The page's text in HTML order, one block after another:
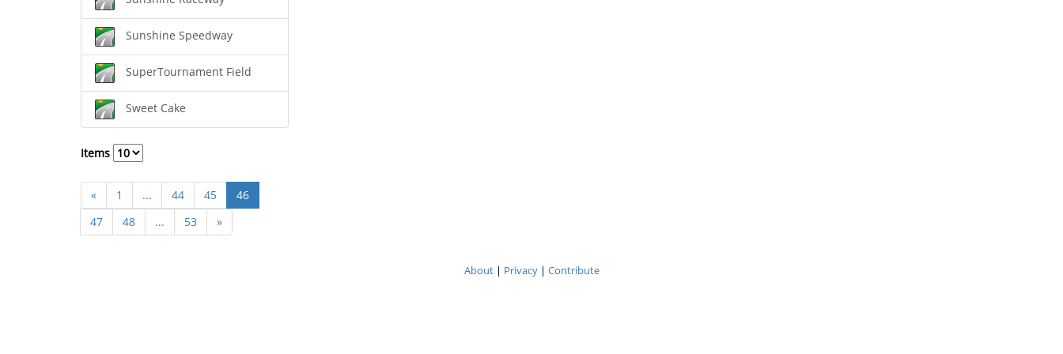
Sunshine Speedway
SuperTournament Field
Sweet Cake
Items
« 1 ... 44 45
46
47
48 ... 53 »
About| Privacy| Contribute